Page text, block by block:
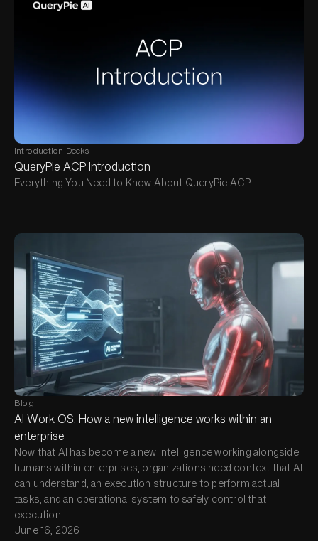
Introduction Decks
QueryPie ACP Introduction
Everything You Need to Know About QueryPie ACP
Blog
AI Work OS: How a new intelligence works within an
enterprise
Now that AI has become a new intelligence working alongside
humans within enterprises, organizations need context that AI
can understand, an execution structure to perform actual
tasks, and an operational system to safely control that
execution.
June 16, 2026